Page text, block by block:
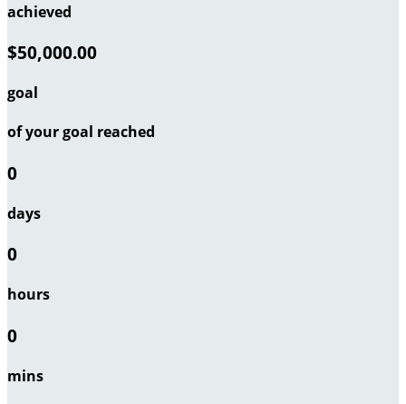
achieved
$50,000.00
goal
of your goal reached
0
days
0
hours
0
mins